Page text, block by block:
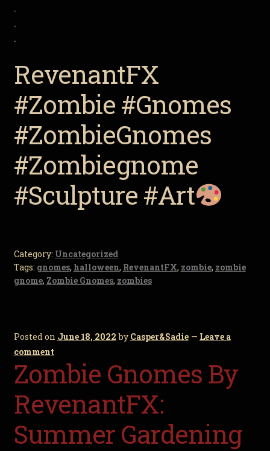
.
.
.
RevenantFX
#Zombie #Gnomes
#ZombieGnomes
#Zombiegnome
#Sculpture #Art
Category: Uncategorized
Tags: gnomes, halloween, RevenantFX, zombie, zombie
gnome, Zombie Gnomes, zombies
Posted on June 18, 2022 by Casper&Sadie — Leave a
comment
Zombie Gnomes By
RevenantFX:
Summer Gardening